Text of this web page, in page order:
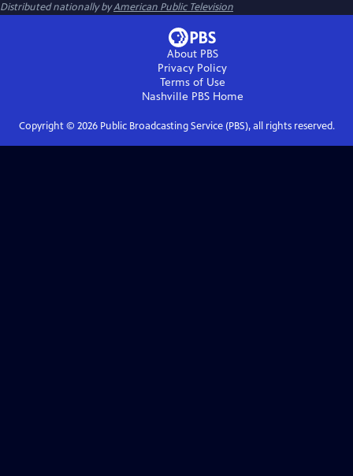
Distributed nationally byAmerican Public Television
About PBS
Privacy Policy
Terms of Use
Nashville PBSHome
Copyright © 2026Public Broadcasting Service (PBS), all rights reserved.